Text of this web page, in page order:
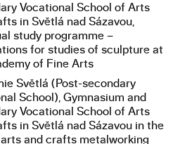
Vocational School of Arts
in Světlá nad Sázavou,
study programme –
for studies of sculpture at
of Fine Arts
Světlá (Post-secondary
School), Gymnasium and
Vocational School of Arts
in Světlá nad Sázavou in the
and crafts metalworking